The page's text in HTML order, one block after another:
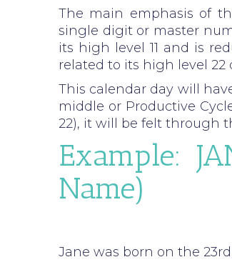
The main emphasis of
single digit or master
its high level 11 and is
related to its high level 22
This calendar day will
middle or Productive
22), it will be felt through
Example:
Name)
Jane was born on the